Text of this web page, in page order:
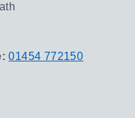
01454 772150